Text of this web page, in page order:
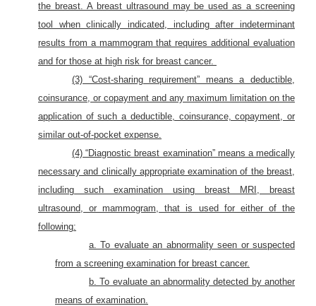
the breast. A breast ultrasound may be used as a screening
tool when clinically indicated, including after indeterminant
results from a mammogram that requires additional evaluation
and for those at high risk for breast cancer.
(3) “Cost-sharing requirement” means a deductible,
coinsurance, or copayment and any maximum limitation on the
application of such a deductible, coinsurance, copayment, or
similar out-of-pocket expense.
(4) “Diagnostic breast examination” means a medically
necessary and clinically appropriate examination of the breast,
including such examination using breast MRI, breast
ultrasound, or mammogram, that is used for either of the
following:
a. To evaluate an abnormality seen or suspected
from a screening examination for breast cancer.
b. To evaluate an abnormality detected by another
means of examination.